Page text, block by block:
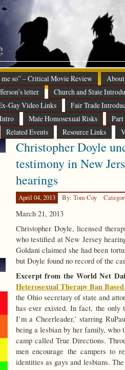
so” – Critical Movie Review
About
letter
Church and State
Gay Video Links
Fair Trade
Male Homosexual Risks
Related Events Resource Links
Christopher Doyle
testimony in New
hearings
April 04, 2013 By: Tom Coy
March 21, 2013
Christopher Doyle, licensed
who testified at New Jersey
Goldani claimed she had been
but Doyle found no record of the
Excerpt from the World Net
Heterosexual Therapy Ban
the Ohio secretary of state and
has ever existed. In fact, the
I’m a Cheerleader,’ starring
being a lesbian by her family, who
camp called True Directions.
men encourage the campers to
identities as gays and lesbians.